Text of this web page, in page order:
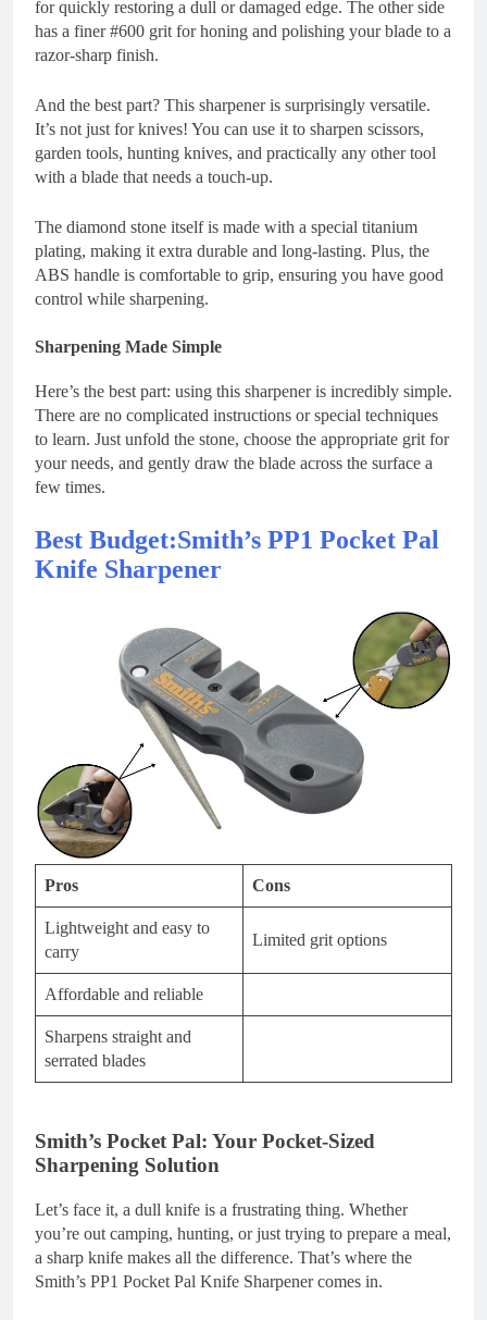
for quickly restoring a dull or damaged edge. The other side
has a finer #600 grit for honing and polishing your blade to a
razor-sharp finish.
And the best part? This sharpener is surprisingly versatile.
It’s not just for knives! You can use it to sharpen scissors,
garden tools, hunting knives, and practically any other tool
with a blade that needs a touch-up.
The diamond stone itself is made with a special titanium
plating, making it extra durable and long-lasting. Plus, the
ABS handle is comfortable to grip, ensuring you have good
control while sharpening.
Sharpening Made Simple
Here’s the best part: using this sharpener is incredibly simple.
There are no complicated instructions or special techniques
to learn. Just unfold the stone, choose the appropriate grit for
your needs, and gently draw the blade across the surface a
few times.
Best Budget:Smith’s PP1 Pocket Pal
Knife Sharpener
Pros Cons
Lightweight and easy to
carry
Limited grit options
Affordable and reliable
Sharpens straight and
serrated blades
Smith’s Pocket Pal: Your Pocket-Sized
Sharpening Solution
Let’s face it, a dull knife is a frustrating thing. Whether
you’re out camping, hunting, or just trying to prepare a meal,
a sharp knife makes all the difference. That’s where the
Smith’s PP1 Pocket Pal Knife Sharpener comes in.